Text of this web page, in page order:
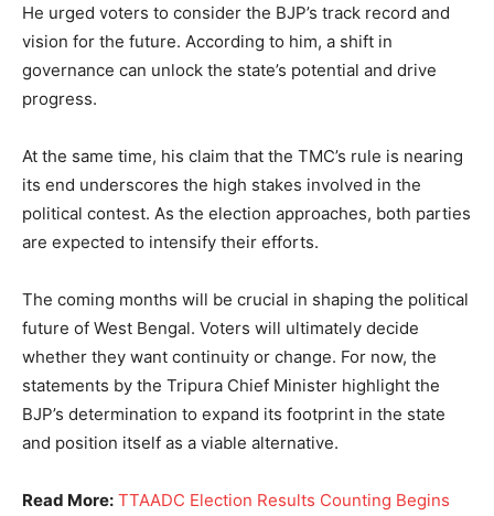
He urged voters to consider the BJP’s track record and
vision for the future. According to him, a shift in
governance can unlock the state’s potential and drive
progress.
At the same time, his claim that the TMC’s rule is nearing
its end underscores the high stakes involved in the
political contest. As the election approaches, both parties
are expected to intensify their efforts.
The coming months will be crucial in shaping the political
future of West Bengal. Voters will ultimately decide
whether they want continuity or change. For now, the
statements by the Tripura Chief Minister highlight the
BJP’s determination to expand its footprint in the state
and position itself as a viable alternative.
Read More: TTAADC Election Results Counting Begins